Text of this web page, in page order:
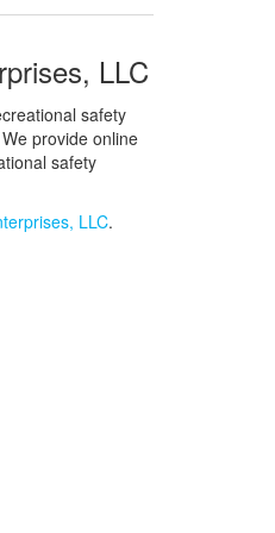
LLC
safety
provide online
safety
LLC.